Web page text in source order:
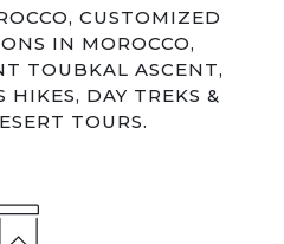
CUSTOMIZED
IN MOROCCO,
TOUBKAL ASCENT,
HIKES, DAY TREKS &
TOURS.